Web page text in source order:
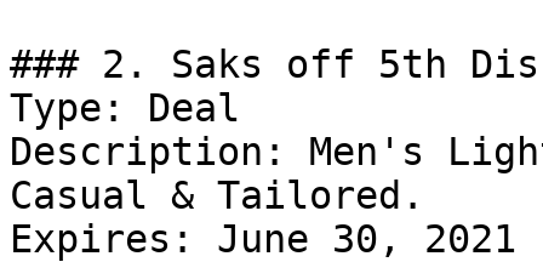
### 2. Saks off 5th
Type: Deal
Description: Men's
Casual & Tailored.
Expires: June 30, 2021